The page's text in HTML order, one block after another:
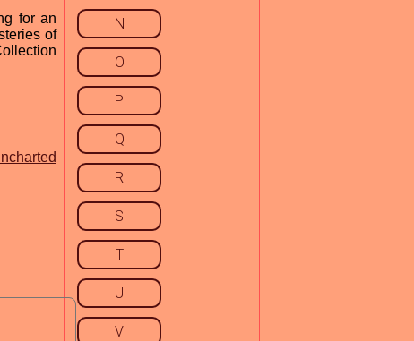
for an
of
N
O
P
Q
R
S
T
U
V